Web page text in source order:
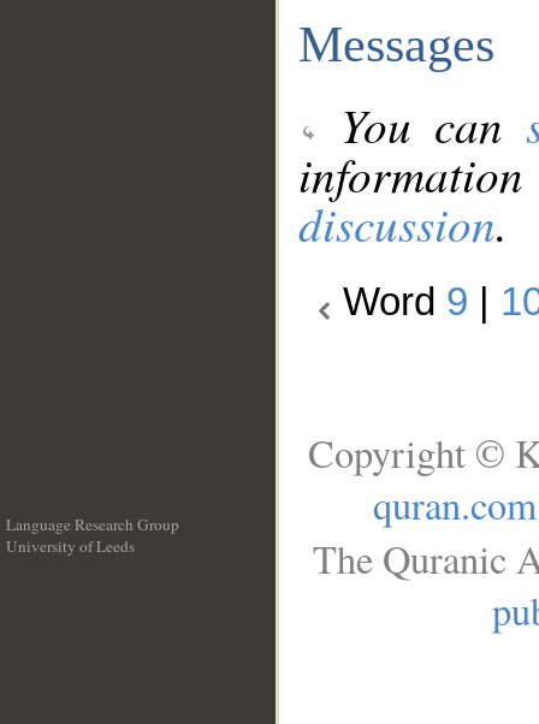
Messages
You can
discussion.
Word 9
Language Research Group
University of Leeds
Copyright ©
quran.com
The Quranic